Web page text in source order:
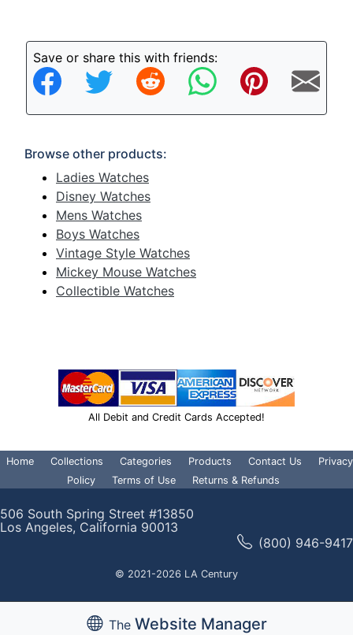
Save or share this with friends:
Browse other products:
Ladies Watches
Disney Watches
Mens Watches
Boys Watches
Vintage Style Watches
Mickey Mouse Watches
Collectible Watches
All Debit and Credit Cards Accepted!
Home Collections Categories Products Contact Us
Privacy
Policy
Terms of Use Returns & Refunds
506 South Spring Street #13850
Los Angeles, California 90013
(800) 946-9417
© 2021-2026 LA Century
TheWebsite Manager